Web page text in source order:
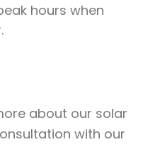
hours when
about our solar
with our